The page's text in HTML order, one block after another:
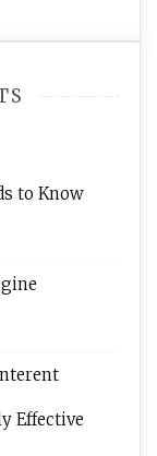
to Know
Effective